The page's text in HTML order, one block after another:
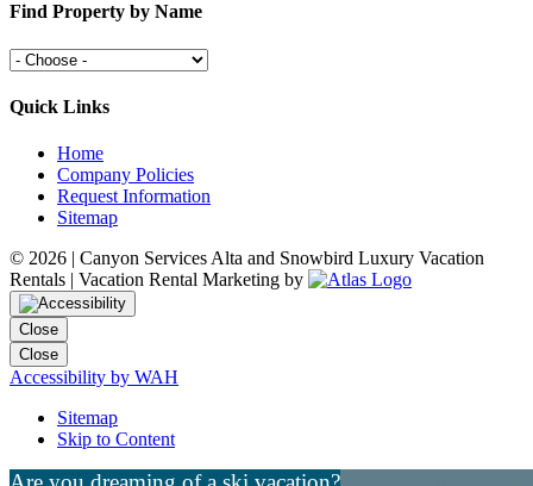
Find Property by Name
Quick Links
Home
Company Policies
Request Information
Sitemap
© 2026 | Canyon Services Alta and Snowbird Luxury Vacation
Rentals | Vacation Rental Marketing by
Close
Close
Accessibility by WAH
Sitemap
Skip to Content